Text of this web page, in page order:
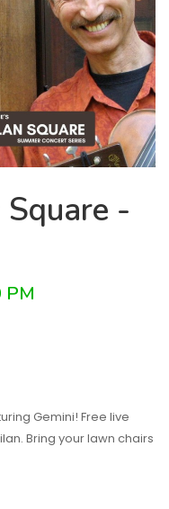
-
PM
Gemini! Free live
Bring your lawn chairs